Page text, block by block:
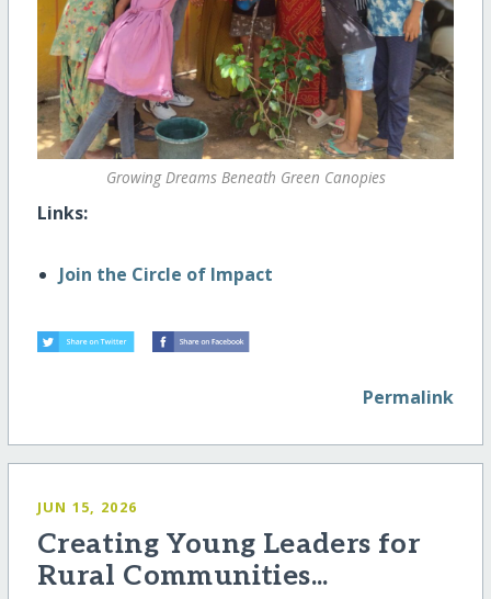
Growing Dreams Beneath Green Canopies
Links:
Join the Circle of Impact
Permalink
JUN 15, 2026
Creating Young Leaders for
Rural Communities...